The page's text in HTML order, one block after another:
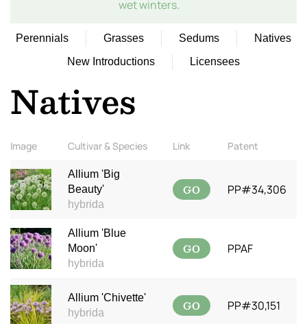
wet winters.
Perennials Grasses Sedums
Natives
New Introductions
Licensees
Natives
Image Cultivar & Species Link Patent
Allium 'Big
Beauty'
hybrida
GO PP#34,306
Allium 'Blue
Moon'
hybrida
GO PPAF
Allium 'Chivette'
hybrida
GO PP#30,151